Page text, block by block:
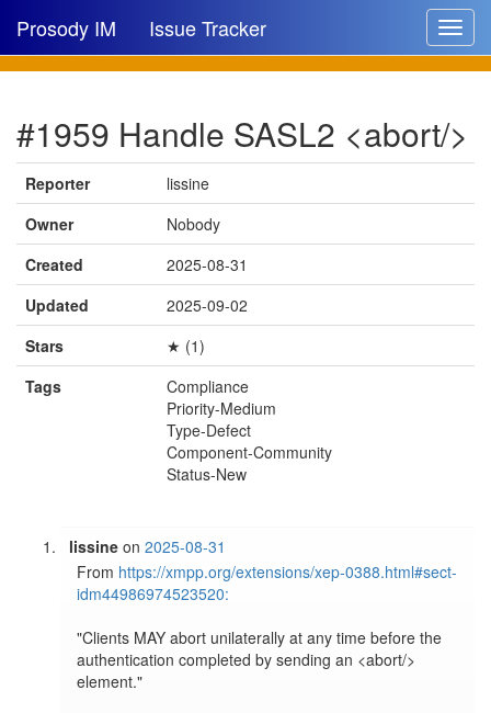
Toggle
Prosody IM Issue Tracker
New issue
New comment
🔍
#1959 Handle SASL2 <abort/>
Reporter
lissine
Owner
Nobody
Created
2025-08-31
Updated
2025-09-02
Stars
★ (1)
Tags
Compliance
Priority-Medium
Type-Defect
Component-Community
Status-New
lissine on2025-08-31
From https://xmpp.org/extensions/xep-0388.html#sect-
idm44986974523520:
"Clients MAY abort unilaterally at any time before the
authentication completed by sending an <abort/>
element."